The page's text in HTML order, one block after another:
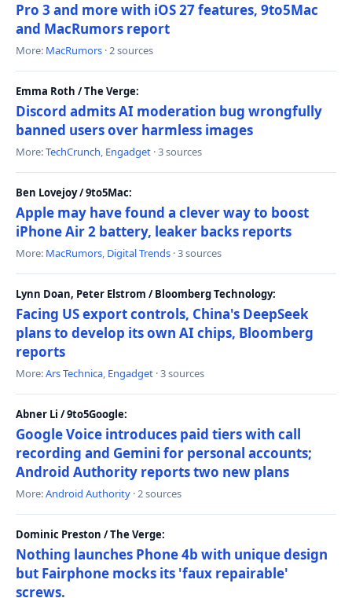
Pro 3 and more with iOS 27 features, 9to5Mac
and MacRumors report
More: MacRumors · 2 sources
Emma Roth / The Verge:
Discord admits AI moderation bug wrongfully
banned users over harmless images
More:TechCrunch, Engadget · 3 sources
Ben Lovejoy / 9to5Mac:
Apple may have found a clever way to boost
iPhone Air 2 battery, leaker backs reports
More: MacRumors, Digital Trends · 3 sources
Lynn Doan, Peter Elstrom / Bloomberg Technology:
Facing US export controls, China's DeepSeek
plans to develop its own AI chips, Bloomberg
reports
More:Ars Technica, Engadget · 3 sources
Abner Li / 9to5Google:
Google Voice introduces paid tiers with call
recording and Gemini for personal accounts;
Android Authority reports two new plans
More:Android Authority · 2 sources
Dominic Preston / The Verge:
Nothing launches Phone 4b with unique design
but Fairphone mocks its 'faux repairable'
screws.